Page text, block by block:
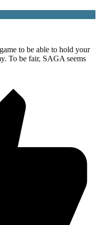
to be able to hold your
To be fair, SAGA seems